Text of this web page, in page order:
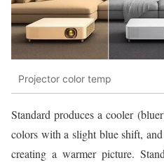
Projector color temp
Standard produces a cooler
colors with a slight blue shift,
creating a warmer picture.